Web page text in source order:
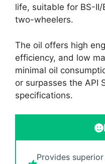
life, suitable for BS-II/
two-wheelers.
The oil offers high
efficiency, and low
minimal oil
or surpasses the API
specifications.
Provides